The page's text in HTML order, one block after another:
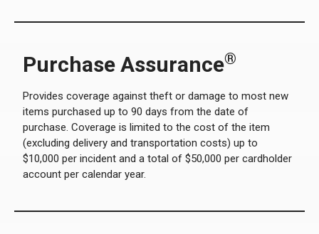
Purchase Assurance®
Provides coverage against theft or damage to most new
items purchased up to 90 days from the date of
purchase. Coverage is limited to the cost of the item
(excluding delivery and transportation costs) up to
$10,000 per incident and a total of $50,000 per cardholder
account per calendar year.